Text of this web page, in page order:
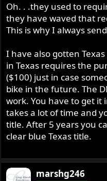
Oh. . .they used to
they have waved that
This is why I always
I have also gotten
in Texas requires the
($100) just in case
bike in the future. The
work. You have to get it
takes a lot of time and
title. After 5 years you
clear blue Texas title.
marshg246